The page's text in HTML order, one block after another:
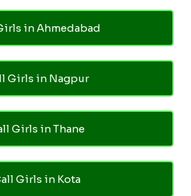
in Ahmedabad
Girls in Nagpur
Girls in Thane
Girls in Kota